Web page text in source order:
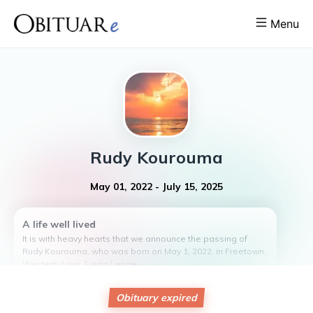
Menu
Rudy Kourouma
May 01, 2022 - July 15, 2025
A life well lived
It is with heavy hearts that we announce the passing of
Rudy Kourouma, who was born on May 1, 2022, in Freetown,
Western Area, Sierra Leone.
Bona. Despite not having any children of her own, Rudy was
cherished by her family and friends.
Obituary expired